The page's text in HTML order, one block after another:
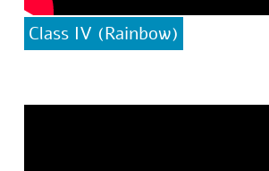
Class IV (Rainbow)